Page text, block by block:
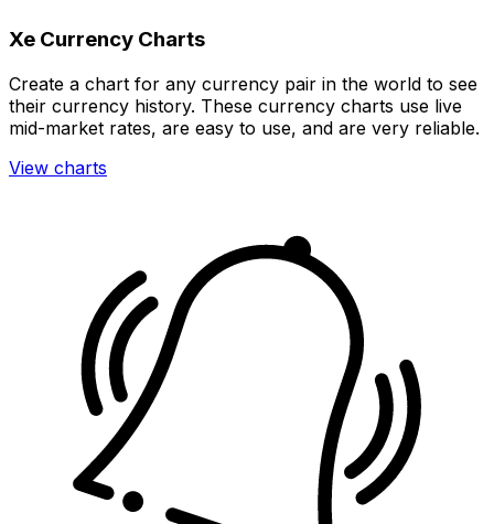
Xe Currency Charts
Create a chart for any currency pair in the world to see
their currency history. These currency charts use live
mid-market rates, are easy to use, and are very reliable.
View charts